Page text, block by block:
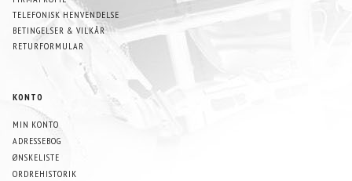
TELEFONISK HENVENDELSE
BETINGELSER & VILKÅR
RETURFORMULAR
KONTO
MIN KONTO
ADRESSEBOG
ØNSKELISTE
ORDREHISTORIK